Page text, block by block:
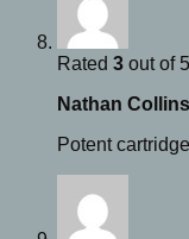
Rated 3 out of 5
Nathan Collins
Potent